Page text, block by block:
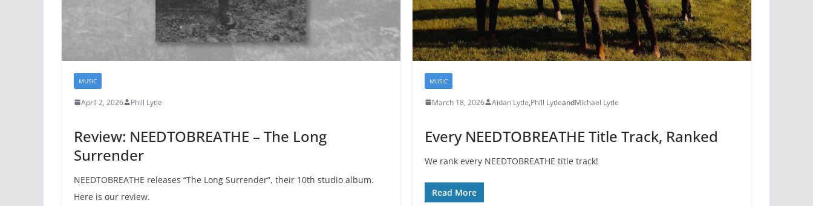
MUSIC
April 2, 2026 Phill Lytle
Review: NEEDTOBREATHE – The Long
Surrender
NEEDTOBREATHE releases “The Long Surrender”, their 10th studio album.
Here is our review.
MUSIC
March 18, 2026 Aidan Lytle,Phill LytleandMichael Lytle
Every NEEDTOBREATHE Title Track, Ranked
We rank every NEEDTOBREATHE title track!
Read More